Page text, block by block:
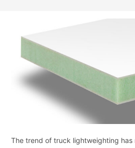
The trend of truck lightweighting